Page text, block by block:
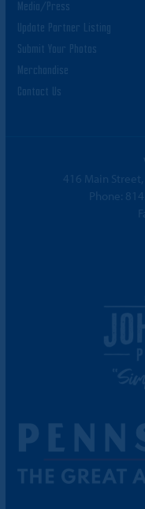
Media/Press
Update Partner Listing
Submit Your Photos
Merchandise
Contact Us
416 Main Street,
Phone: